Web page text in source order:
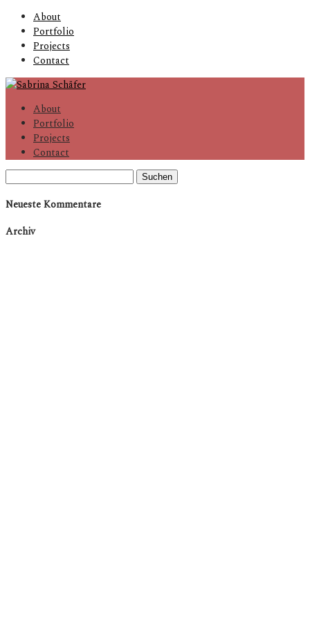
About
Portfolio
Projects
Contact
About
Portfolio
Projects
Contact
Neueste Kommentare
Archiv